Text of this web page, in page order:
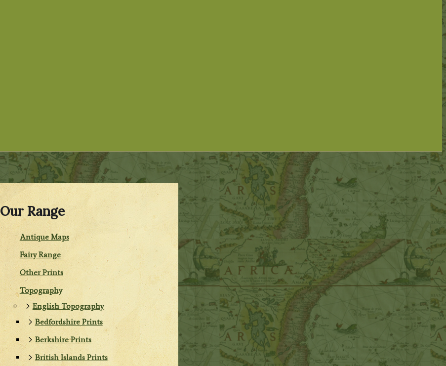
Our Range
Antique Maps
Fairy Range
Other Prints
Topography
English Topography
Bedfordshire Prints
Berkshire Prints
British Islands Prints